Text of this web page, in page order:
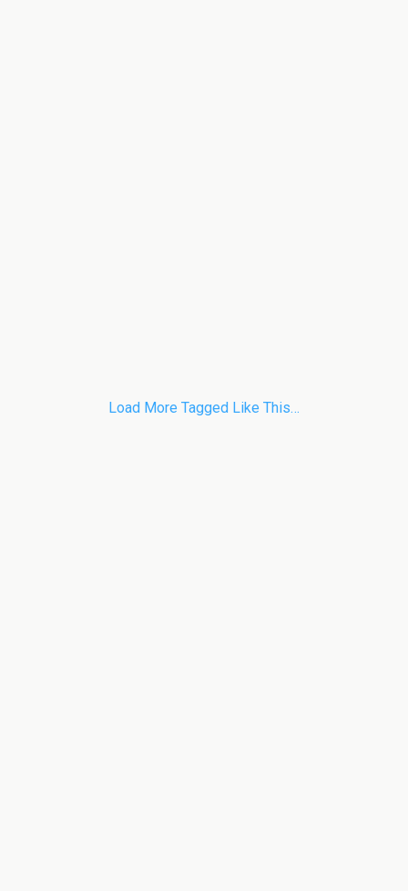
Load More Tagged Like This…